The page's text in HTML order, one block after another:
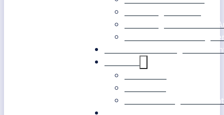
Marketing Health Check
White Label Marketing
Become a Marketing
Our Marketing